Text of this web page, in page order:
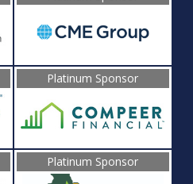
Platinum Sponsor
Platinum Sponsor